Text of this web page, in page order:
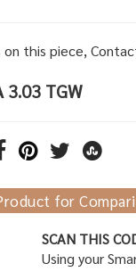
this piece,
3.03 TGW
for
SCAN THIS
Using your